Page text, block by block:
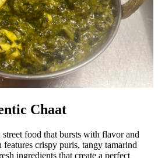
Chaat
food that bursts with flavor and
features crispy puris, tangy tamarind
ingredients that create a perfect